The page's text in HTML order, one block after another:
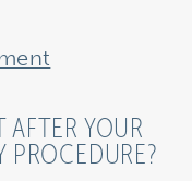
YOUR
PROCEDURE?